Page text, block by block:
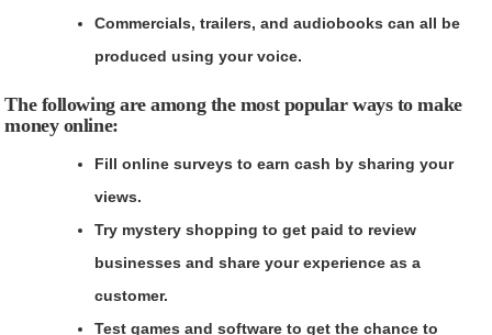
Commercials, trailers, and audiobooks can all be
produced using your voice.
The following are among the most popular ways to make
money online:
Fill online surveys to earn cash by sharing your
views.
Try mystery shopping to get paid to review
businesses and share your experience as a
customer.
Test games and software to get the chance to